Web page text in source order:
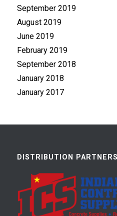
September 2019
August 2019
June 2019
February 2019
September 2018
January 2018
January 2017
DISTRIBUTION PARTNERS